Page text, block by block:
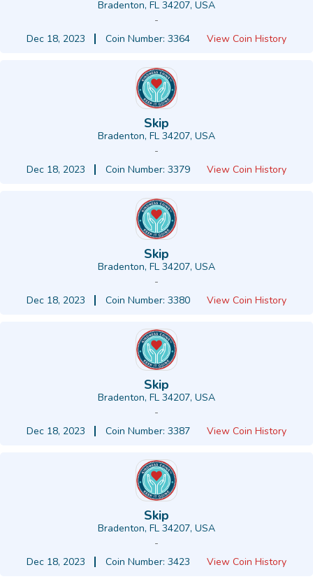
Bradenton, FL 34207, USA
-
Dec 18, 2023
Coin Number: 3364 View Coin History
Skip
Bradenton, FL 34207, USA
-
Dec 18, 2023
Coin Number: 3379 View Coin History
Skip
Bradenton, FL 34207, USA
-
Dec 18, 2023
Coin Number: 3380 View Coin History
Skip
Bradenton, FL 34207, USA
-
Dec 18, 2023
Coin Number: 3387 View Coin History
Skip
Bradenton, FL 34207, USA
-
Dec 18, 2023
Coin Number: 3423 View Coin History